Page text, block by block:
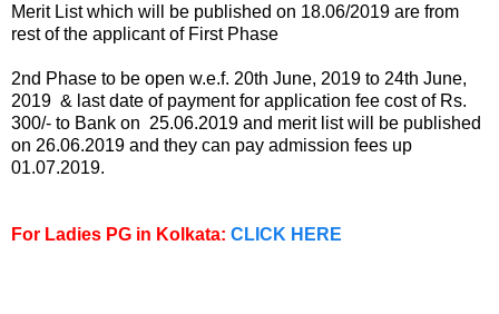
Merit List which will be published on 18.06/2019 are from
rest of the applicant of First Phase
2nd Phase to be open w.e.f. 20th June, 2019 to 24th June,
2019 & last date of payment for application fee cost of Rs.
300/- to Bank on 25.06.2019 and merit list will be published
on 26.06.2019 and they can pay admission fees up
01.07.2019.
For Ladies PG in Kolkata: CLICK HERE